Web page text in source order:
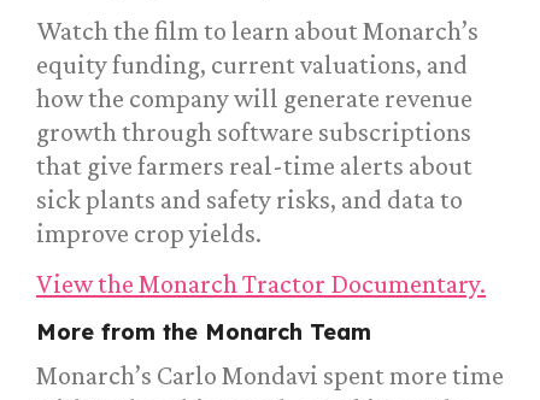
Watch the film to learn about Monarch’s
equity funding, current valuations, and
how the company will generate revenue
growth through software subscriptions
that give farmers real-time alerts about
sick plants and safety risks, and data to
improve crop yields.
View the Monarch Tractor Documentary.
More from the Monarch Team
Monarch’s Carlo Mondavi spent more time